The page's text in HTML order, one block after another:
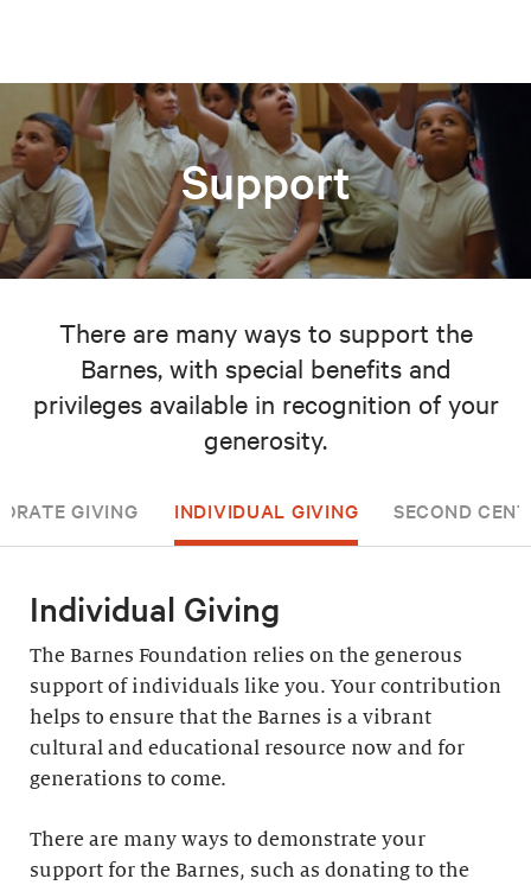
Support
There are many ways to support the
Barnes, with special benefits and
privileges available in recognition of your
generosity.
GIVING INDIVIDUAL GIVING SECOND
Individual Giving
The Barnes Foundation relies on the generous
support of individuals like you. Your contribution
helps to ensure that the Barnes is a vibrant
cultural and educational resource now and for
generations to come.
There are many ways to demonstrate your
support for the Barnes, such as donating to the